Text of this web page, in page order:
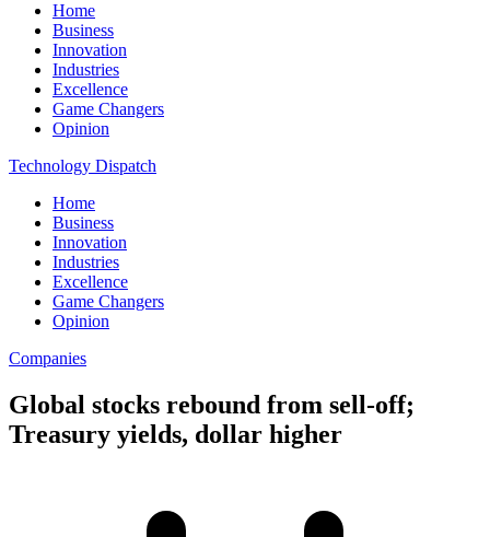
Home
Business
Innovation
Industries
Excellence
Game Changers
Opinion
Technology Dispatch
Home
Business
Innovation
Industries
Excellence
Game Changers
Opinion
Companies
Global stocks rebound from sell-off;
Treasury yields, dollar higher